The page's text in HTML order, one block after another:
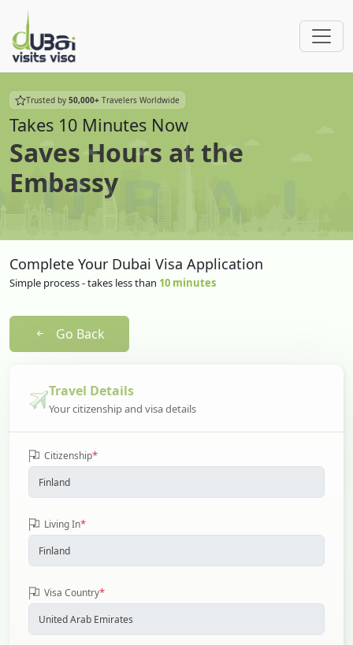
Trusted by 50,000+ Travelers Worldwide
Takes 10 Minutes Now
Saves Hours at the
Embassy
Complete Your Dubai Visa Application
Simple process - takes less than 10 minutes
Go Back
Travel Details
Your citizenship and visa details
Citizenship*
Living In*
Visa Country*